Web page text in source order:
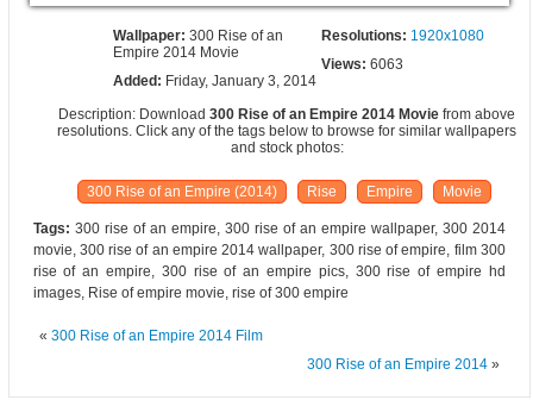
Wallpaper:300 Rise of an
Empire 2014 Movie
Resolutions: 1920x1080
Added: Friday, January 3, 2014
Views: 6063
Description: Download300 Rise of an Empire 2014 Movie from above
resolutions. Click any of the tags below to browse for similar wallpapers
and stock photos:
300 Rise of an Empire (2014) Rise Empire Movie
Tags: 300 rise of an empire, 300 rise of an empire wallpaper, 300 2014
movie, 300 rise of an empire 2014 wallpaper, 300 rise of empire, film 300
rise of an empire, 300 rise of an empire pics, 300 rise of empire hd
images, Rise of empire movie, rise of 300 empire
« 300 Rise of an Empire 2014 Film
300 Rise of an Empire 2014»